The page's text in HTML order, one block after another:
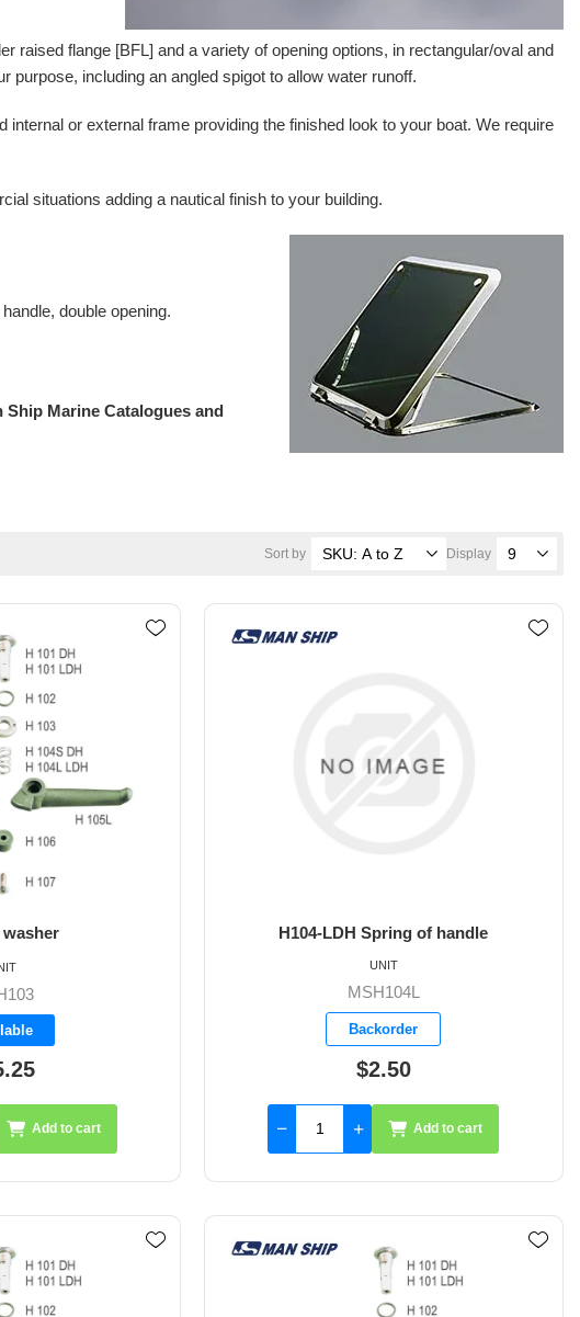
raised flange [BFL] and a variety of opening options, in rectangular/oval and
purpose, including an angled spigot to allow water runoff.
internal or external frame providing the finished look to your boat. We require
situations adding a nautical finish to your building.
double opening.
Ship Marine Catalogues and
Sort by Display
washer
Add to cart
H104-LDH Spring of handle
MSH104L
Backorder
$2.50
UNIT
Add to cart